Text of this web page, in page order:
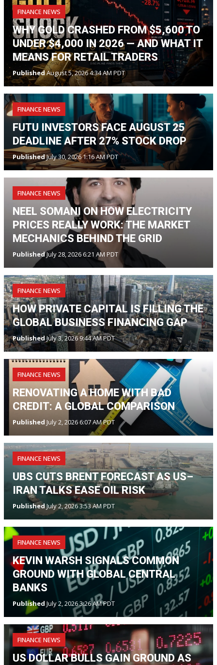
FINANCE NEWS
WHY GOLD CRASHED FROM $5,600 TO
UNDER $4,000 IN 2026 — AND WHAT IT
MEANS FOR RETAIL TRADERS
PublishedAugust 5, 2026 4:34 AM PDT
FINANCE NEWS
FUTU INVESTORS FACE AUGUST 25
DEADLINE AFTER 27% STOCK DROP
PublishedJuly 30, 2026 1:16 AM PDT
FINANCE NEWS
NEEL SOMANI ON HOW ELECTRICITY
PRICES REALLY WORK: THE MARKET
MECHANICS BEHIND THE GRID
PublishedJuly 28, 2026 6:21 AM PDT
FINANCE NEWS
HOW PRIVATE CAPITAL IS FILLING THE
GLOBAL BUSINESS FINANCING GAP
PublishedJuly 3, 2026 9:44 AM PDT
FINANCE NEWS
RENOVATING A HOME WITH BAD
CREDIT: A GLOBAL COMPARISON
Published July 2, 2026 6:07 AM PDT
FINANCE NEWS
UBS CUTS BRENT FORECAST AS US–
IRAN TALKS EASE OIL RISK
PublishedJuly 2, 2026 3:53 AM PDT
FINANCE NEWS
KEVIN WARSH SIGNALS COMMON
GROUND WITH GLOBAL CENTRAL
BANKS
Published July 2, 2026 3:26 AM PDT
FINANCE NEWS
US DOLLAR BULLS GAIN GROUND AS